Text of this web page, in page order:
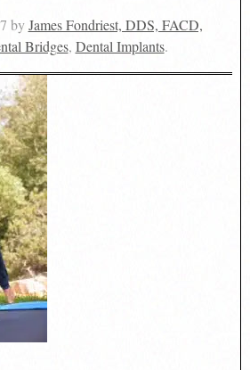
byJames Fondriest, DDS, FACD,
Bridges, Dental Implants.